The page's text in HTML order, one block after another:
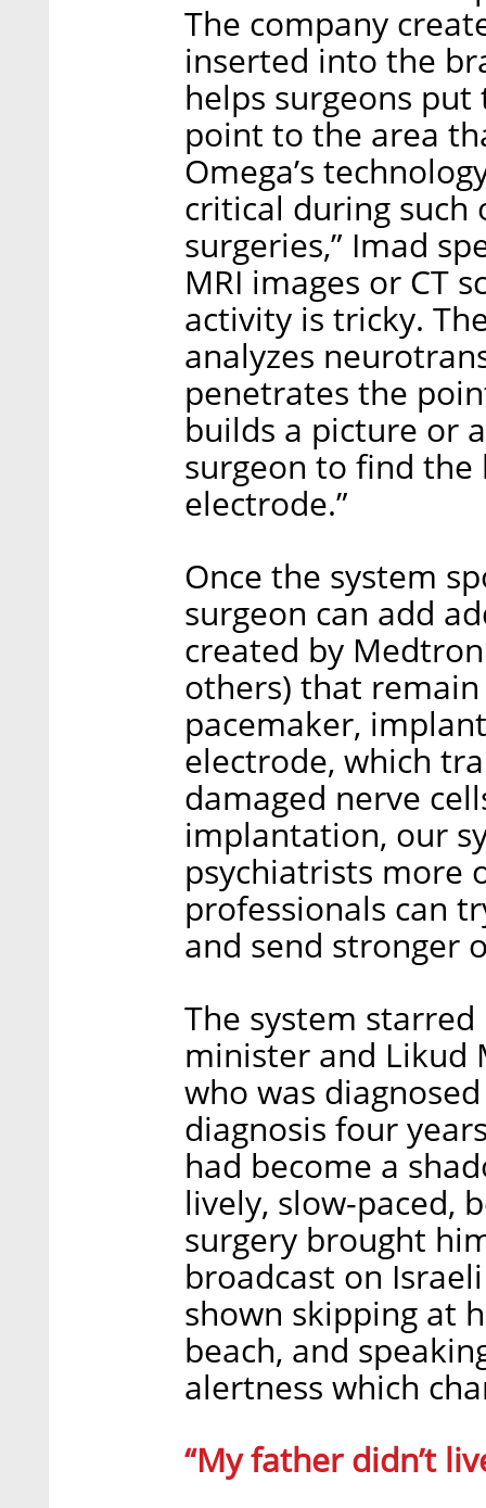
The company
inserted into the
helps surgeons put
point to the area
Omega’s
critical during such
surgeries,” Imad
MRI images or CT
activity is tricky.
analyzes
penetrates the
builds a picture or
surgeon to find
electrode.”
Once the system
surgeon can add
created by
others) that
pacemaker,
electrode, which
damaged nerve
implantation, our
psychiatrists more
professionals can
and send stronger
The system
minister and Likud
who was
diagnosis four
had become a
lively, slow-paced,
surgery brought
broadcast on
shown skipping at
beach, and
alertness which
“My father didn’t